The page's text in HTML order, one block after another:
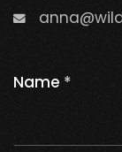
Name *